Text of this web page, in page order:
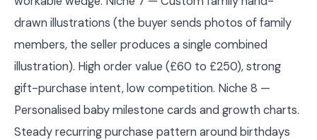
drawn illustrations (the buyer sends photos of family
members, the seller produces a single combined
illustration). High order value (£60 to £250), strong
gift-purchase intent, low competition. Niche 8 —
Personalised baby milestone cards and growth charts.
Steady recurring purchase pattern around birthdays